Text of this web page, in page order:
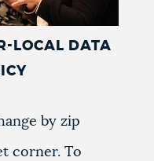
LOCAL DATA
by zip
corner. To